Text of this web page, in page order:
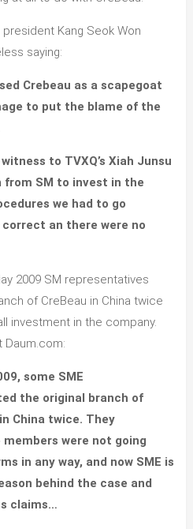
president Kang Seok Won
saying:
Crebeau as a scapegoat
to put the blame of the
to TVXQ’s Xiah Junsu
from SM to invest in the
we had to go
an there were no
2009 SM representatives
of CreBeau in China twice
investment in the company.
Daum.com:
some SME
the original branch of
China twice. They
were not going
in any way, and now SME is
behind the case and
claims…